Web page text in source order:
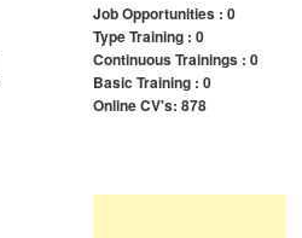
Job Opportunities : 0
Type Training : 0
Continuous Trainings : 0
Basic Training : 0
Online CV's: 878